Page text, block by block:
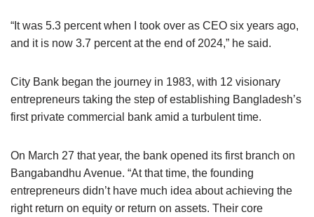
“It was 5.3 percent when I took over as CEO six years ago,
and it is now 3.7 percent at the end of 2024,” he said.
City Bank began the journey in 1983, with 12 visionary
entrepreneurs taking the step of establishing Bangladesh’s
first private commercial bank amid a turbulent time.
On March 27 that year, the bank opened its first branch on
Bangabandhu Avenue. “At that time, the founding
entrepreneurs didn’t have much idea about achieving the
right return on equity or return on assets. Their core